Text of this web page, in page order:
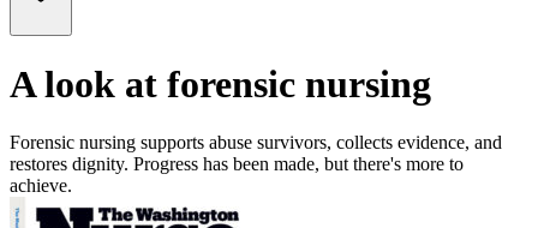
A look at forensic nursing
Forensic nursing supports abuse survivors, collects evidence, and
restores dignity. Progress has been made, but there's more to
achieve.